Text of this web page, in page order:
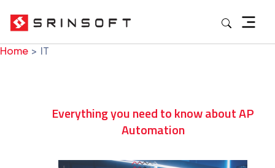
content
Home IT
Everything you need to know about AP
Automation